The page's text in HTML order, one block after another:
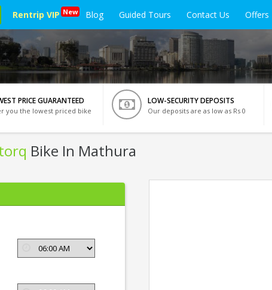
Rentrip VIP New Blog Guided Tours Contact Us Offers
PRICE GUARANTEED
you the lowest priced bike
LOW-SECURITY DEPOSITS
Our deposits are as low as Rs 0
Bike In Mathura